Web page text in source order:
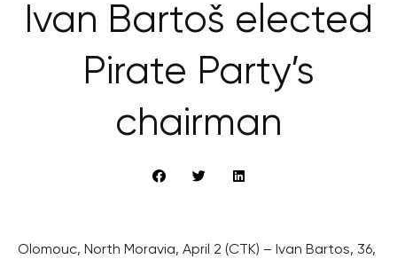
Ivan Bartoš elected
Pirate Party’s
chairman
Olomouc, North Moravia, April 2 (CTK) – Ivan Bartos, 36,